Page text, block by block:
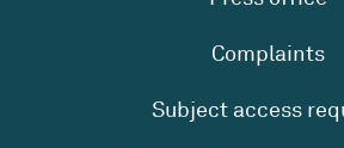
Complaints
Subject access